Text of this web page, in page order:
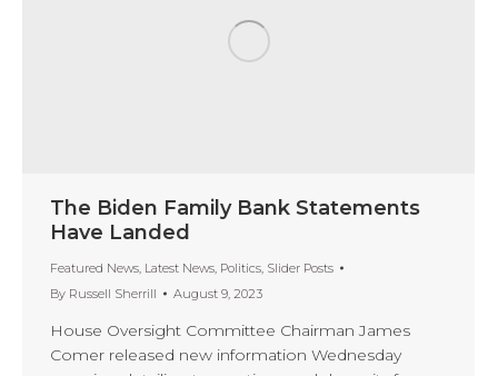
The Biden Family Bank Statements
Have Landed
Featured News, Latest News, Politics, Slider Posts
By Russell Sherrill August 9, 2023
House Oversight Committee Chairman James
Comer released new information Wednesday